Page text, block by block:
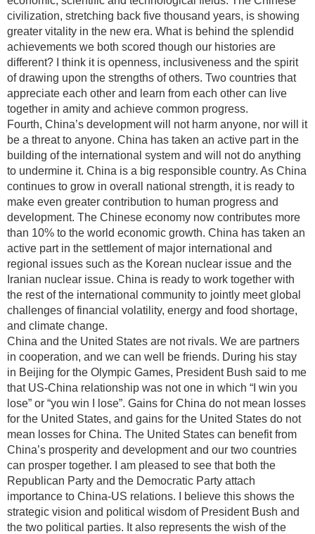
civilization, stretching back five thousand years, is showing
greater vitality in the new era. What is behind the splendid
achievements we both scored though our histories are
different? I think it is openness, inclusiveness and the spirit
of drawing upon the strengths of others. Two countries that
appreciate each other and learn from each other can live
together in amity and achieve common progress.
Fourth, China’s development will not harm anyone, nor will it
be a threat to anyone. China has taken an active part in the
building of the international system and will not do anything
to undermine it. China is a big responsible country. As China
continues to grow in overall national strength, it is ready to
make even greater contribution to human progress and
development. The Chinese economy now contributes more
than 10% to the world economic growth. China has taken an
active part in the settlement of major international and
regional issues such as the Korean nuclear issue and the
Iranian nuclear issue. China is ready to work together with
the rest of the international community to jointly meet global
challenges of financial volatility, energy and food shortage,
and climate change.
China and the United States are not rivals. We are partners
in cooperation, and we can well be friends. During his stay
in Beijing for the Olympic Games, President Bush said to me
that US-China relationship was not one in which “I win you
lose” or “you win I lose”. Gains for China do not mean losses
for the United States, and gains for the United States do not
mean losses for China. The United States can benefit from
China’s prosperity and development and our two countries
can prosper together. I am pleased to see that both the
Republican Party and the Democratic Party attach
importance to China-US relations. I believe this shows the
strategic vision and political wisdom of President Bush and
the two political parties. It also represents the wish of the